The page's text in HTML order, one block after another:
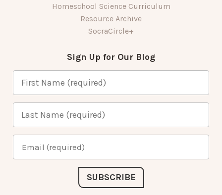
Homeschool Science Curriculum
Resource Archive
SocraCircle+
Sign Up for Our Blog